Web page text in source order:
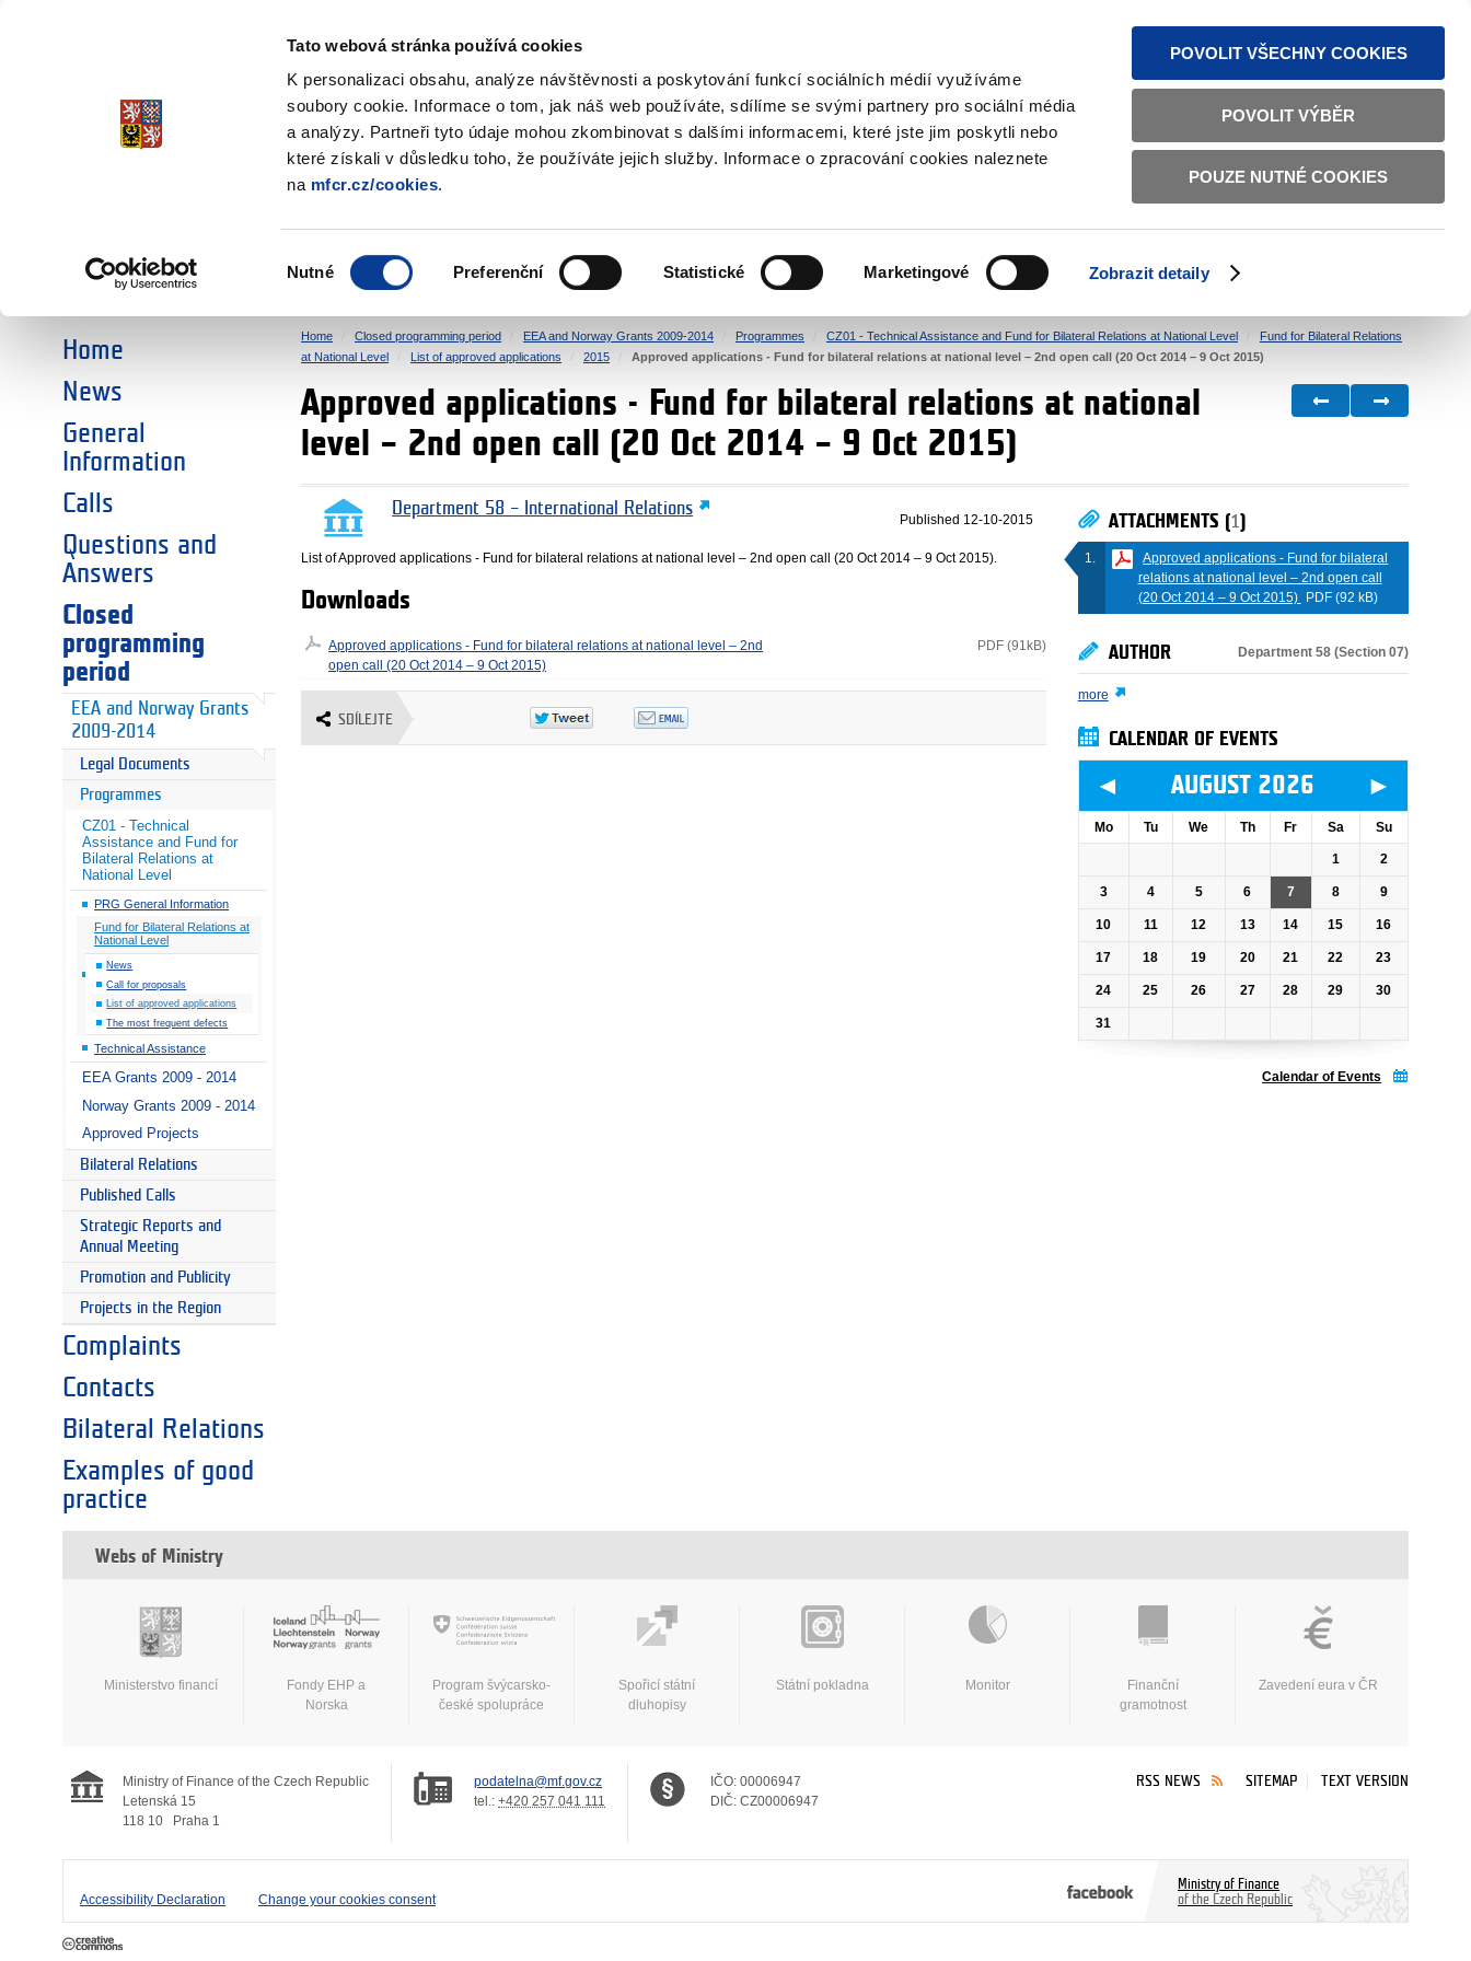
Tato webová stránka používá cookies
K personalizaci obsahu, analýze návštěvnosti a poskytování funkcí sociálních médií využíváme
soubory cookie. Informace o tom, jak náš web používáte, sdílíme se svými partnery pro sociální média
a analýzy. Partneři tyto údaje mohou zkombinovat s dalšími informacemi, které jste jim poskytli nebo
které získali v důsledku toho, že používáte jejich služby. Informace o zpracování cookies naleznete
na mfcr.cz/cookies.
souhlasu
Nutné Preferenční Statistické Marketingové Zobrazit detaily
POVOLIT VŠECHNY COOKIES
POVOLIT VÝBĚR
POUZE NUTNÉ COOKIES
TEXT VERSION ČESKY ENGLISH
EEA and Norway Grants
CHOOSE AN AREA:
SOCIAL DIALOGUE ENVIRONMENT HUMAN RIGHTS JUSTICE HOME AFFAIRS BILATERAL RELATIONS
Home
News
General
Information
Calls
Questions and
Answers
Closed
programming
period
EEA and Norway Grants
2009-2014
Legal Documents
Programmes
CZ01 - Technical
Assistance and Fund for
Bilateral Relations at
National Level
PRG General Information
Fund for Bilateral Relations at
National Level
News
Call for proposals
List of approved applications
The most frequent defects
Technical Assistance
EEA Grants 2009 - 2014
Norway Grants 2009 - 2014
Approved Projects
Bilateral Relations
Published Calls
Strategic Reports and
Annual Meeting
Promotion and Publicity
Projects in the Region
Complaints
Contacts
Bilateral Relations
Examples of good
practice
Home Closed programming period EEA and Norway Grants 2009-2014 Programmes CZ01 - Technical Assistance and Fund for Bilateral Relations at National Level
Fund for Bilateral Relations
at National Level
List of approved applications 2015 Approved applications - Fund for bilateral relations at national level – 2nd open call (20 Oct 2014 – 9 Oct 2015)
Approved applications - Fund for bilateral relations at national
level – 2nd open call (20 Oct 2014 – 9 Oct 2015)
Department 58 – International Relations
Published 12-10-2015
List of Approved applications - Fund for bilateral relations at national level – 2nd open call (20 Oct 2014 – 9 Oct 2015).
Downloads
Approved applications - Fund for bilateral relations at national level – 2nd
open call (20 Oct 2014 – 9 Oct 2015)
PDF (91kB)
SDÍLEJTE
ATTACHMENTS (1 )
Approved applications - Fund for bilateral
relations at national level – 2nd open call
(20 Oct 2014 – 9 Oct 2015) PDF (92 kB)
AUTHOR Department 58 (Section 07)
more
CALENDAR OF EVENTS
◄ AUGUST 2026 ►
Mo Tu We Th Fr Sa Su
1 2
3 4 5 6 7 8 9
10 11 12 13 14 15 16
17 18 19 20 21 22 23
24 25 26 27 28 29 30
31
Calendar of Events
Webs of Ministry
Ministerstvo financí
Fondy EHP a
Norska
Program švýcarsko-
české spolupráce
Spořicí státní
dluhopisy
Státní pokladna Monitor
Finanční
gramotnost
Zavedení eura v ČR
Ministry of Finance of the Czech Republic
Letenská 15
118 10
Praha 1
podatelna@mf.gov.cz
tel.: +420 257 041 111
IČO: 00006947
DIČ: CZ00006947
RSS NEWS SITEMAP TEXT VERSION
Accessibility Declaration Change your cookies consent
Ministry of Finance
of the Czech Republic